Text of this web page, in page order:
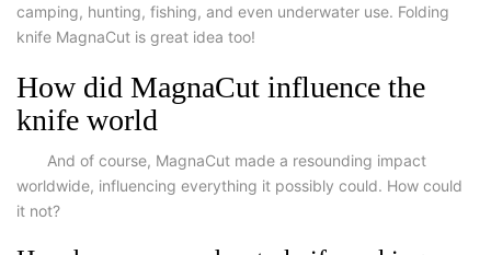
camping, hunting, fishing, and even underwater use. Folding
knife MagnaCut is great idea too!
How did MagnaCut influence the
knife world
And of course, MagnaCut made a resounding impact
worldwide, influencing everything it possibly could. How could
it not?